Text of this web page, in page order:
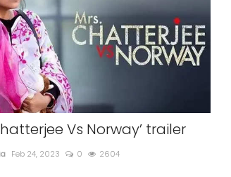
Vs Norway’ trailer
Feb 24, 2023 0 2604